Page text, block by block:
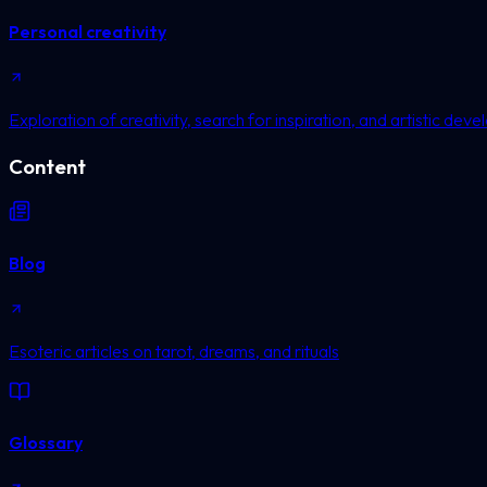
Personal creativity
Exploration of creativity, search for inspiration, and artistic
Content
Blog
Esoteric articles on tarot, dreams, and rituals
Glossary